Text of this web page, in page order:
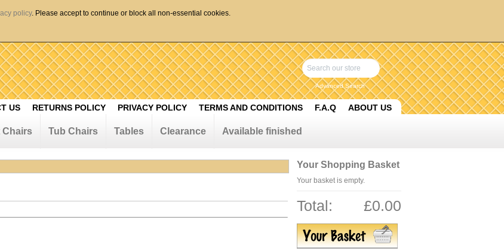
policy. Please accept to continue or block all non-essential cookies.
Advanced Search
ABOUT US
F.A.Q
TERMS AND CONDITIONS
PRIVACY POLICY
RETURNS POLICY
US
Chairs Tub Chairs Tables Clearance Available finished
Your Shopping Basket
Your basket is empty.
Total: £0.00